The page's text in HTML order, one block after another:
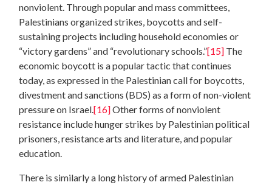
nonviolent. Through popular and mass committees,
Palestinians organized strikes, boycotts and self-
sustaining projects including household economies or
“victory gardens” and “revolutionary schools.”[15] The
economic boycott is a popular tactic that continues
today, as expressed in the Palestinian call for boycotts,
divestment and sanctions (BDS) as a form of non-violent
pressure on Israel.[16]Other forms of nonviolent
resistance include hunger strikes by Palestinian political
prisoners, resistance arts and literature, and popular
education.
There is similarly a long history of armed Palestinian